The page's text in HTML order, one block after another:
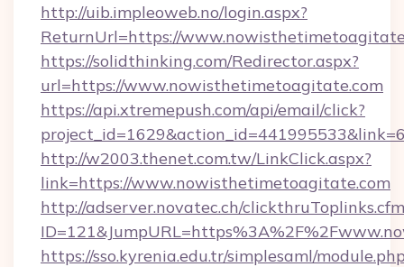
http://uib.impleoweb.no/login.aspx?
ReturnUrl=https://
https://solidthinking.com/Redirector.aspx?
url=https://www.nowisthetimetoagitate.com
https://api.xtremepush.com/api/email/click?
http://w2003.thenet.com.tw/LinkClick.aspx?
link=https://www.nowisthetimetoagitate.com
http://adserver.novatec.ch/
https://sso.kyrenia.edu.tr/simplesaml/